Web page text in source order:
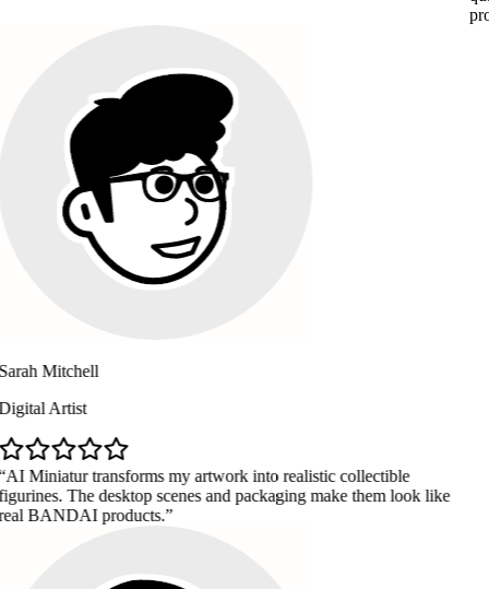
transforms my artwork into realistic collectible
desktop scenes and packaging make them look like
products.